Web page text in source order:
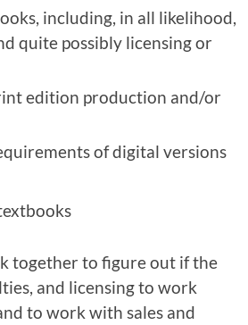
including, in all likelihood,
quite possibly licensing or
edition production and/or
of digital versions
together to figure out if the
and licensing to work
to work with sales and